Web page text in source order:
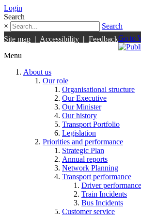
Login
Search
×
Search
Site map | Accessibility | FeedbackGo to
Menu
About us
Our role
Organisational structure
Our Executive
Our Minister
Our history
Transport Portfolio
Legislation
Priorities and performance
Strategic Plan
Annual reports
Network Planning
Transport performance
Driver performance
Train Incidents
Bus Incidents
Customer service